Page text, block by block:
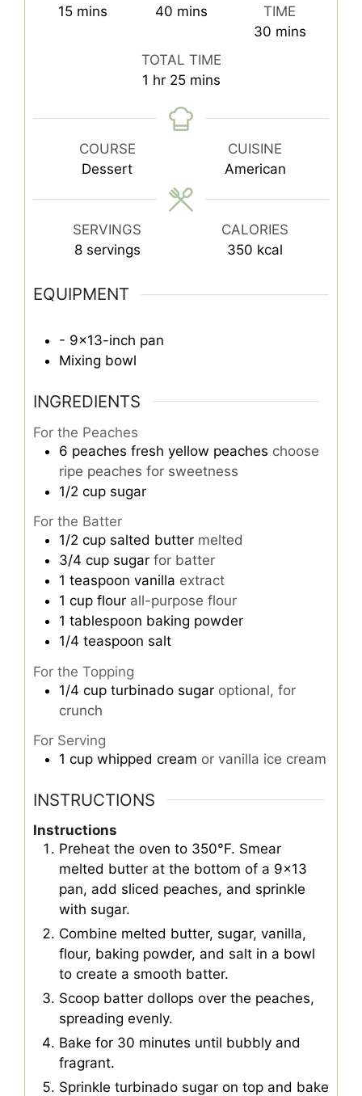
15minutes
mins
40minutes
mins
TIME
30minutes
mins
TOTAL TIME
1 hour
hr 25minutes
mins
COURSE
Dessert
CUISINE
American
SERVINGS
8 servings
CALORIES
350 kcal
EQUIPMENT
- 9x13-inch pan
Mixing bowl
INGREDIENTS
For the Peaches
6 peaches fresh yellow peaches choose
ripe peaches for sweetness
1/2 cup sugar
For the Batter
1/2 cup salted butter melted
3/4 cup sugar for batter
1 teaspoon vanilla extract
1 cup flour all-purpose flour
1 tablespoon baking powder
1/4 teaspoon salt
For the Topping
1/4 cup turbinado sugar optional, for
crunch
For Serving
1 cup whipped cream or vanilla ice cream
INSTRUCTIONS
Instructions
Preheat the oven to 350°F. Smear
melted butter at the bottom of a 9x13
pan, add sliced peaches, and sprinkle
with sugar.
Combine melted butter, sugar, vanilla,
flour, baking powder, and salt in a bowl
to create a smooth batter.
Scoop batter dollops over the peaches,
spreading evenly.
Bake for 30 minutes until bubbly and
fragrant.
Sprinkle turbinado sugar on top and bake